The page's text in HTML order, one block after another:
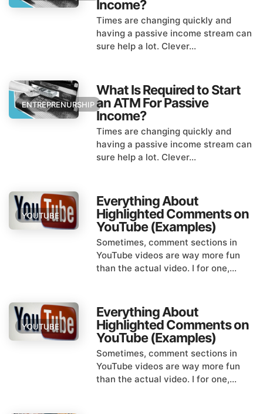
Income?
Times are changing quickly and
having a passive income stream can
sure help a lot. Clever...
ENTREPRENURSHIP
What Is Required to Start
an ATM For Passive
Income?
Times are changing quickly and
having a passive income stream can
sure help a lot. Clever...
YOUTUBE
Everything About
Highlighted Comments on
YouTube (Examples)
Sometimes, comment sections in
YouTube videos are way more fun
than the actual video. I for one,...
YOUTUBE
Everything About
Highlighted Comments on
YouTube (Examples)
Sometimes, comment sections in
YouTube videos are way more fun
than the actual video. I for one,...